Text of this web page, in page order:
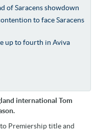
of Saracens showdown
to face Saracens
up to fourth in Aviva
international Tom
Premiership title and